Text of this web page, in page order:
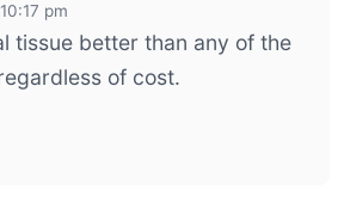
pm
tissue better than any of the
of cost.